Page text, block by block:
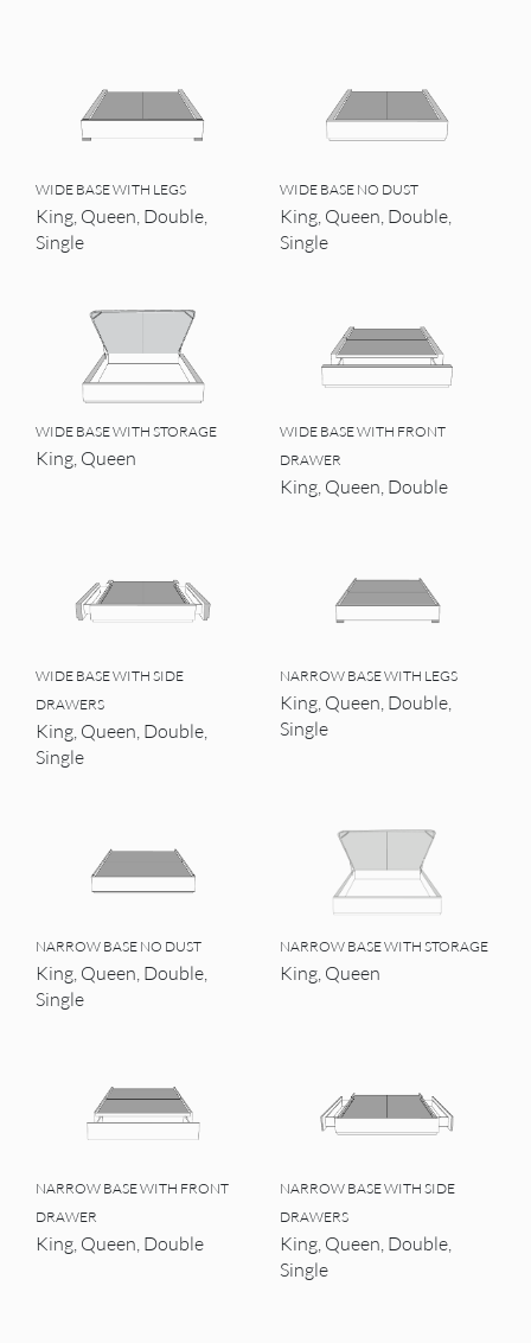
WIDE BASE WITH LEGS
King, Queen, Double,
Single
WIDE BASE NO DUST
King, Queen, Double,
Single
WIDE BASE WITH STORAGE
King, Queen
WIDE BASE WITH FRONT
DRAWER
King, Queen, Double
WIDE BASE WITH SIDE
DRAWERS
King, Queen, Double,
Single
NARROW BASE WITH LEGS
King, Queen, Double,
Single
NARROW BASE NO DUST
King, Queen, Double,
Single
NARROW BASE WITH STORAGE
King, Queen
NARROW BASE WITH FRONT
DRAWER
King, Queen, Double
NARROW BASE WITH SIDE
DRAWERS
King, Queen, Double,
Single